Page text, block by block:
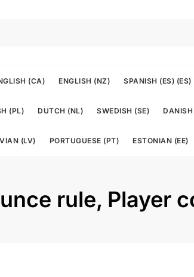
(CA) ENGLISH (NZ) SPANISH (ES) (ES)
(PL) DUTCH (NL) SWEDISH (SE)
(LV) PORTUGUESE (PT) ESTONIAN (EE)
rule, Player